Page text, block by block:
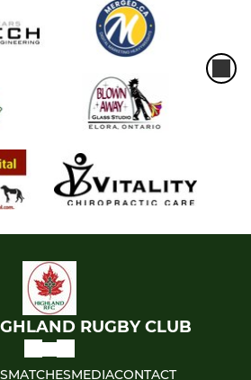
RUGBY CLUB
MATCHESMEDIACONTACT